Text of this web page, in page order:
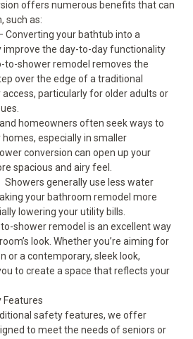
offers numerous benefits that can
such as:
Converting your bathtub into a
improve the day-to-day functionality
to-shower remodel removes the
over the edge of a traditional
particularly for older adults or
homeowners often seek ways to
homes, especially in smaller
conversion can open up your
spacious and airy feel.
Showers generally use less water
your bathroom remodel more
lowering your utility bills.
shower remodel is an excellent way
look. Whether you’re aiming for
or a contemporary, sleek look,
to create a space that reflects your
Features
safetyfeatures, we offer
to meet the needs of seniors or